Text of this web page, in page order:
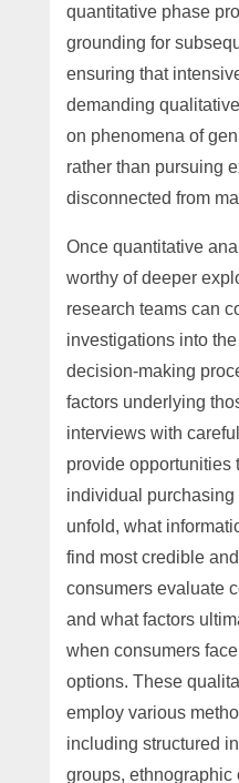
quantitative phase
grounding for
ensuring that
demanding
on phenomena of
rather than pursuing
disconnected from
Once quantitative
worthy of deeper
research teams can
investigations into
decision-making
factors underlying
interviews with
provide opportunities
individual
unfold, what
find most credible
consumers evaluate
and what factors
when consumers
options. These
employ various
including structured
groups, ethnographic